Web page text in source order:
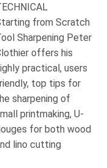
from Scratch
Sharpening Peter
offers his
practical, users
top tips for
sharpening of
printmaking, U-
for both wood
lino cutting